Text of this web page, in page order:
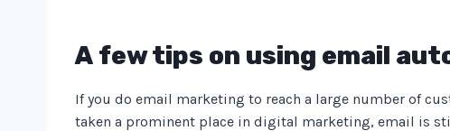
A few tips on using email
If you do email marketing to reach a large number of
taken a prominent place in digital marketing, email is